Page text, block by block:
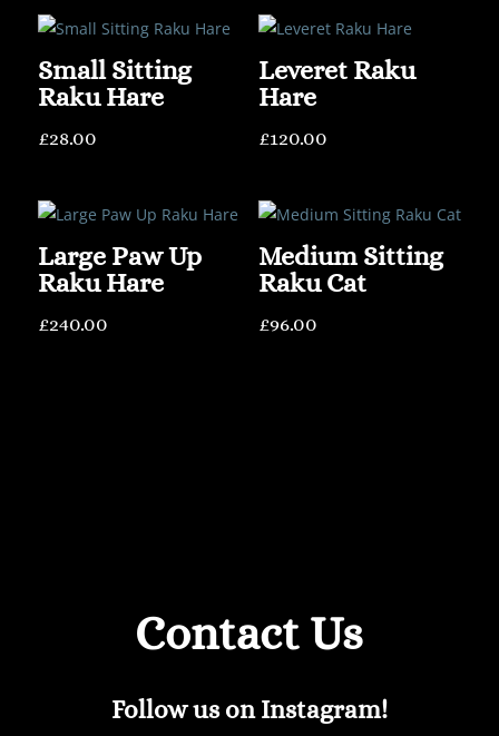
Small Sitting
Raku Hare
£28.00
Leveret Raku
Hare
£120.00
Large Paw Up
Raku Hare
£240.00
Medium Sitting
Raku Cat
£96.00
Contact Us
Follow us on Instagram!